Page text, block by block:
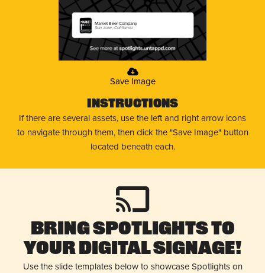
Market Beer Company
San Jose, California
Save Image
Instructions
If there are several assets, use the left and right arrow icons
to navigate through them, then click the "Save Image" button
located beneath each.
Bring Spotlights to
Your Digital Signage!
Use the slide templates below to showcase Spotlights on